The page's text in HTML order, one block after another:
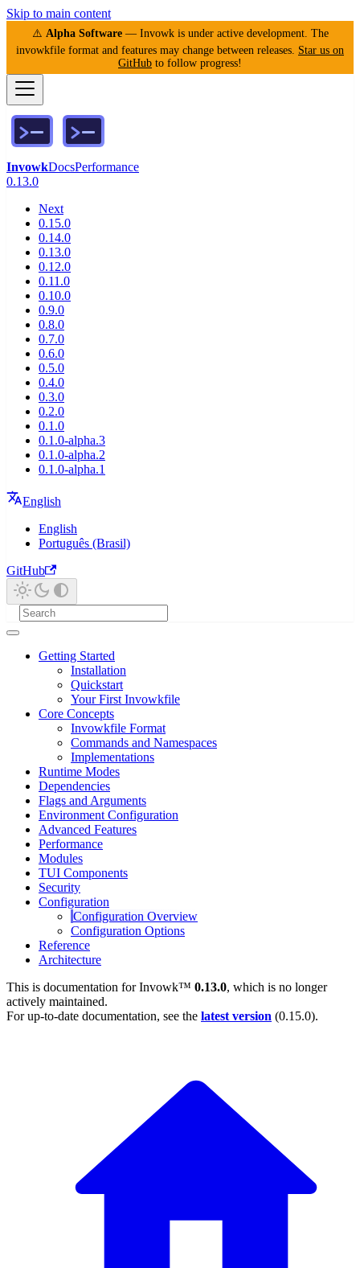
Skip to main content
⚠️ Alpha Software— Invowk is under active development. The
invowkfile format and features may change between releases. Star us on
GitHub to follow progress!
InvowkDocsPerformance
0.13.0
Next
0.15.0
0.14.0
0.13.0
0.12.0
0.11.0
0.10.0
0.9.0
0.8.0
0.7.0
0.6.0
0.5.0
0.4.0
0.3.0
0.2.0
0.1.0
0.1.0-alpha.3
0.1.0-alpha.2
0.1.0-alpha.1
English
English
Português (Brasil)
GitHub
Getting Started
Installation
Quickstart
Your First Invowkfile
Core Concepts
Invowkfile Format
Commands and Namespaces
Implementations
Runtime Modes
Dependencies
Flags and Arguments
Environment Configuration
Advanced Features
Performance
Modules
TUI Components
Security
Configuration
Configuration Overview
Configuration Options
Reference
Architecture
This is documentation forInvowk™ 0.13.0, which is no longer
actively maintained.
For up-to-date documentation, see the latest version (0.15.0).